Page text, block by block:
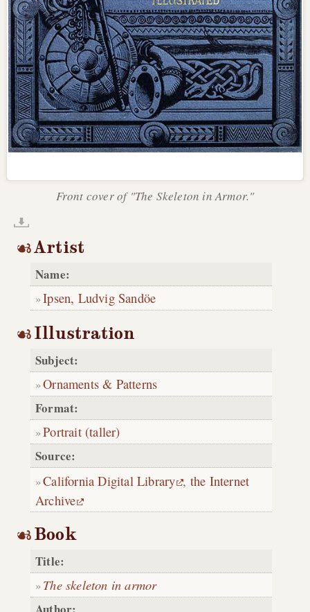
Front cover of "The Skeleton in Armor."
Artist
Name:
Ipsen, Ludvig Sandöe
Illustration
Subject:
Ornaments & Patterns
Format:
Portrait (taller)
Source:
California Digital Library , the Internet
Archive
Book
Title:
The skeleton in armor